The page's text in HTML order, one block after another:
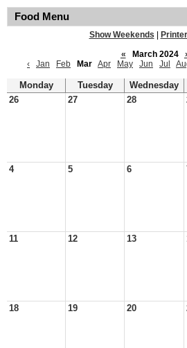
Food Menu
Show Weekends
«
March 2024
‹
Jan Feb Mar Apr May Jun Jul
Monday Tuesday Wednesday
26
27 28
4 5 6
11 12 13
18 19 20